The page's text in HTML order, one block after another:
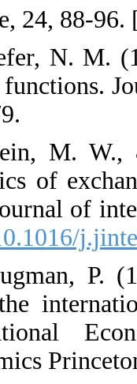
24, 88-96.
N. M.
functions.
M. W.,
of
of
P.